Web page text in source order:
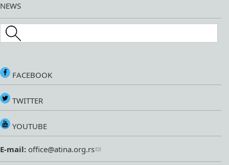
NEWS
Search this site
FACEBOOK
TWITTER
YOUTUBE
E-mail: office@atina.org.rs